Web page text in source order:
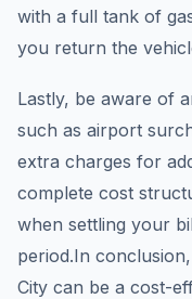
with a full tank of
you return the
Lastly, be aware of
such as airport
extra charges for
complete cost
when settling your
period.In
City can be a cost-